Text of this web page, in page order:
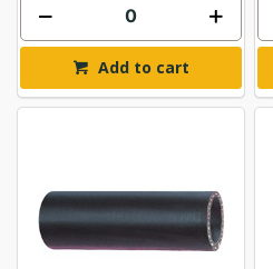
Add to cart